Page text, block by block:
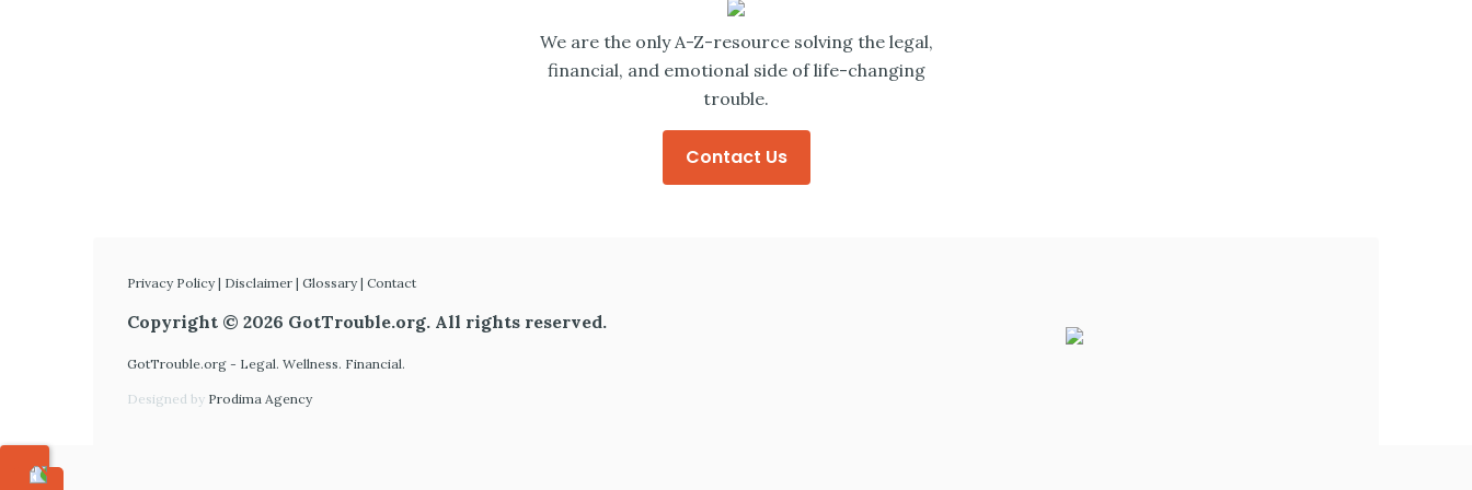
We are the only A-Z-resource solving the legal,
financial, and emotional side of life-changing
trouble.
Contact Us
Privacy Policy| Disclaimer | Glossary| Contact
Copyright © 2026 GotTrouble.org. All rights reserved.
GotTrouble.org - Legal. Wellness. Financial.
Designed by Prodima Agency